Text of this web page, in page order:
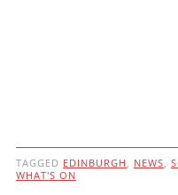
TAGGED EDINBURGH , NEWS,
WHAT'S ON